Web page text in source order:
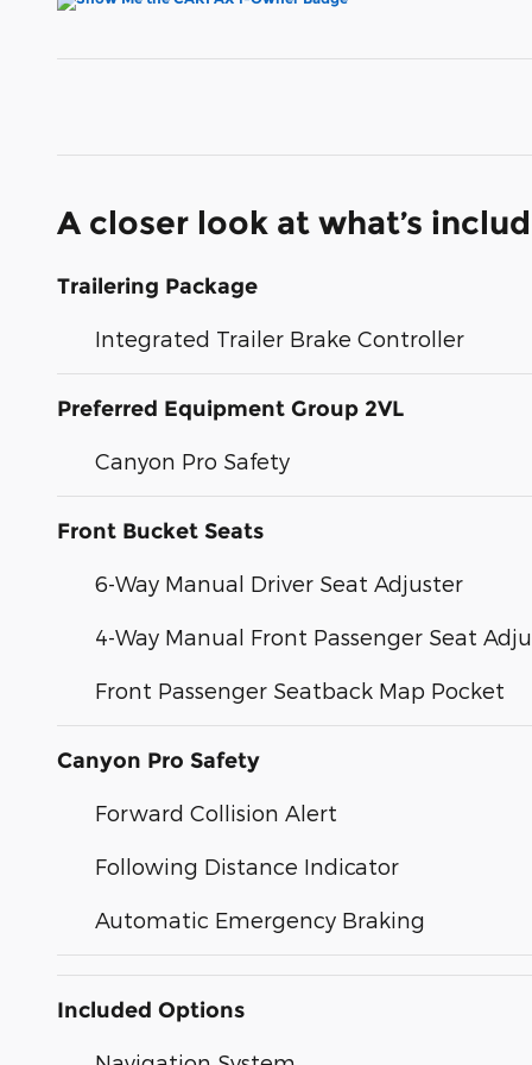
A closer look at what’s
Trailering Package
Integrated Trailer Brake Controller
Preferred Equipment Group 2VL
Canyon Pro Safety
Front Bucket Seats
6-Way Manual Driver Seat Adjuster
4-Way Manual Front Passenger Seat
Front Passenger Seatback Map Pocket
Canyon Pro Safety
Forward Collision Alert
Following Distance Indicator
Automatic Emergency Braking
Included Options